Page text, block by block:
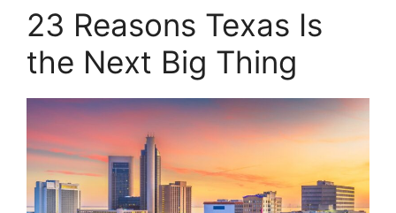
23 Reasons Texas Is
the Next Big Thing